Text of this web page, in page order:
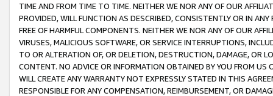
TIME AND FROM TIME TO TIME. NEITHER WE NOR ANY OF OUR
PROVIDED, WILL FUNCTION AS DESCRIBED, CONSISTENTLY OR IN
FREE OF HARMFUL COMPONENTS. NEITHER WE NOR ANY OF OUR
VIRUSES, MALICIOUS SOFTWARE, OR SERVICE INTERRUPTIONS,
TO OR ALTERATION OF, OR DELETION, DESTRUCTION, DAMAGE, OR
CONTENT. NO ADVICE OR INFORMATION OBTAINED BY YOU FROM
WILL CREATE ANY WARRANTY NOT EXPRESSLY STATED IN THIS
RESPONSIBLE FOR ANY COMPENSATION, REIMBURSEMENT, OR